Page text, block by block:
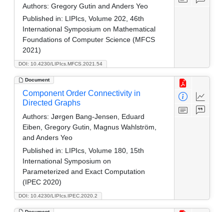
DOI: 10.4230/LIPIcs.MFCS.2021.54
Authors: Gregory Gutin and Anders Yeo
Published in: LIPIcs, Volume 202, 46th
International Symposium on Mathematical
Foundations of Computer Science (MFCS
2021)
Document
DOI: 10.4230/LIPIcs.IPEC.2020.2
Component Order Connectivity in
Directed Graphs
Authors: Jørgen Bang-Jensen, Eduard
Eiben, Gregory Gutin, Magnus Wahlström,
and Anders Yeo
Published in: LIPIcs, Volume 180, 15th
International Symposium on
Parameterized and Exact Computation
(IPEC 2020)